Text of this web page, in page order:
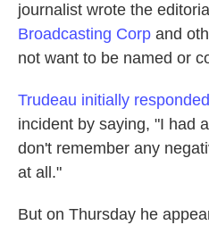
journalist wrote the
Broadcasting Corp and
not want to be named or
Trudeau initially responded
incident by saying, "I had
don't remember any
at all."
But on Thursday he